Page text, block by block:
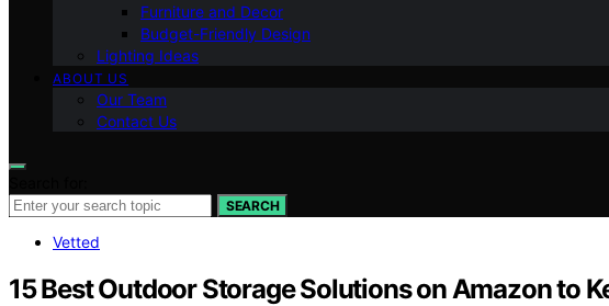
Furniture and Decor
Budget-Friendly Design
Lighting Ideas
ABOUT US
Our Team
Contact Us
SEARCH
Vetted
15 Best Outdoor Storage Solutions on Amazon to